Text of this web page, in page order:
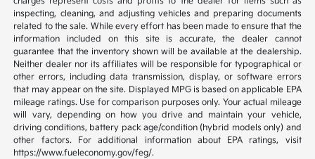
inspecting, cleaning, and adjusting vehicles and preparing documents
related to the sale. While every effort has been made to ensure that the
information included on this site is accurate, the dealer cannot
guarantee that the inventory shown will be available at the dealership.
Neither dealer nor its affiliates will be responsible for typographical or
other errors, including data transmission, display, or software errors
that may appear on the site. Displayed MPG is based on applicable EPA
mileage ratings. Use for comparison purposes only. Your actual mileage
will vary, depending on how you drive and maintain your vehicle,
driving conditions, battery pack age/condition (hybrid models only) and
other factors. For additional information about EPA ratings, visit
https://www.fueleconomy.gov/feg/.